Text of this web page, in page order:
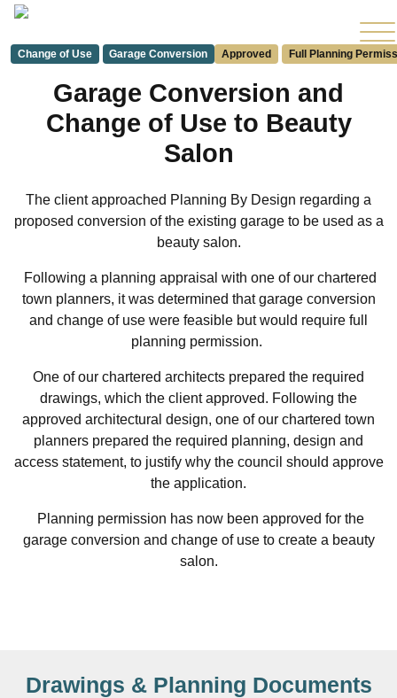
Change of Use Garage Conversion Approved Full Planning
Garage Conversion and
Change of Use to Beauty
Salon
The client approached Planning By Design regarding a
proposed conversion of the existing garage to be used as a
beauty salon.
Following a planning appraisal with one of our chartered
town planners, it was determined that garage conversion
and change of use were feasible but would require full
planning permission.
One of our chartered architects prepared the required
drawings, which the client approved. Following the
approved architectural design, one of our chartered town
planners prepared the required planning, design and
access statement, to justify why the council should approve
the application.
Planning permission has now been approved for the
garage conversion and change of use to create a beauty
salon.
Drawings & Planning Documents